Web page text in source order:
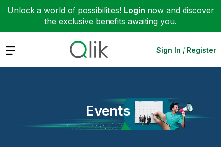
Unlock a world of possibilities! Login now and discover
the exclusive benefits awaiting you.
Expand Sign In / Register
Events